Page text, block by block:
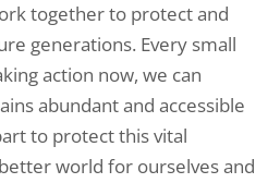
together to protect and
generations. Every small
action now, we can
abundant and accessible
to protect this vital
world for ourselves and